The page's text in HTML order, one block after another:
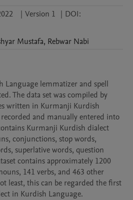
| Version 1 | DOI:
Mustafa, Rebwar Nabi
Language lemmatizer and spell
The data set was compiled by
written in Kurmanji Kurdish
and manually entered into
Kurmanji Kurdish dialect
conjunctions, stop words,
superlative words, question
contains approximately 1200
141 verbs, and 463 other
least, this can be regarded the first
in Kurdish Language.